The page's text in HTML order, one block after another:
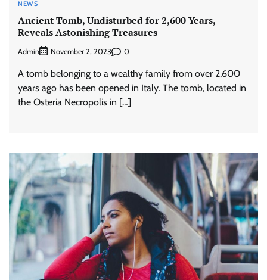
NEWS
Ancient Tomb, Undisturbed for 2,600 Years,
Reveals Astonishing Treasures
Admin November 2, 2023 0
A tomb belonging to a wealthy family from over 2,600
years ago has been opened in Italy. The tomb, located in
the Osteria Necropolis in […]